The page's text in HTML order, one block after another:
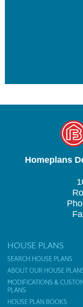
Homeplans
HOUSE PLANS
SEARCH HOUSE PLANS
ABOUT OUR HOUSE
MODIFICATIONS &
PLANS
HOUSE PLAN BOOKS